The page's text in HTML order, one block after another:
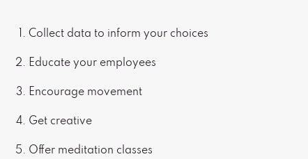
Collect data to inform your choices
Educate your employees
Encourage movement
Get creative
Offer meditation classes